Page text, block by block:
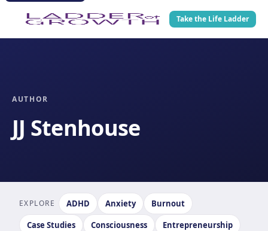
Take the Life Ladder
AUTHOR
JJ Stenhouse
EXPLORE ADHD Anxiety
Burnout
Case Studies
Consciousness
Entrepreneurship